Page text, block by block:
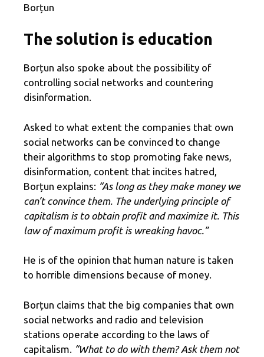
Borțun
The solution is education
Borțun also spoke about the possibility of
controlling social networks and countering
disinformation.
Asked to what extent the companies that own
social networks can be convinced to change
their algorithms to stop promoting fake news,
disinformation, content that incites hatred,
Borțun explains: “As long as they make money we
can’t convince them. The underlying principle of
capitalism is to obtain profit and maximize it. This
law of maximum profit is wreaking havoc.”
He is of the opinion that human nature is taken
to horrible dimensions because of money.
Borțun claims that the big companies that own
social networks and radio and television
stations operate according to the laws of
capitalism.
“What to do with them? Ask them not